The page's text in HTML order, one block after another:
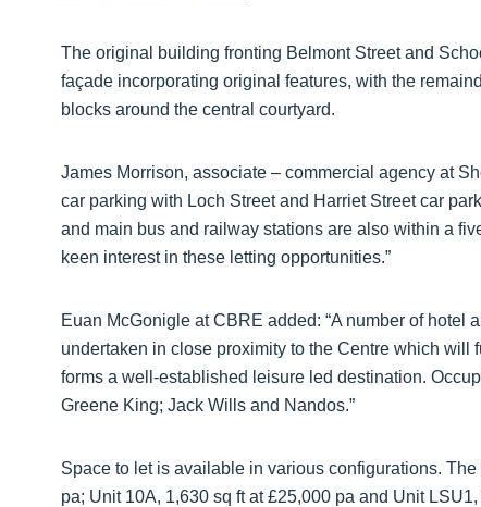
The original building fronting Belmont Street and
façade incorporating original features, with the
blocks around the central courtyard.
James Morrison, associate – commercial agency at
car parking with Loch Street and Harriet Street car
and main bus and railway stations are also within a
keen interest in these letting opportunities.”
Euan McGonigle at CBRE added: “A number of hotel
undertaken in close proximity to the Centre which will
forms a well-established leisure led destination.
Greene King; Jack Wills and Nandos.”
Space to let is available in various configurations.
pa; Unit 10A, 1,630 sq ft at £25,000 pa and Unit